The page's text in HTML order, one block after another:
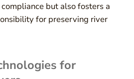
but also fosters a
for preserving river
for